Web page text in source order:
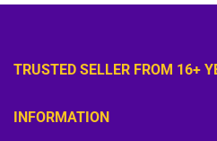
TRUSTED SELLER FROM 16+
INFORMATION